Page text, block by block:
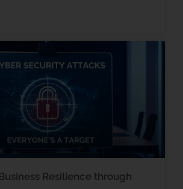
Resilience through